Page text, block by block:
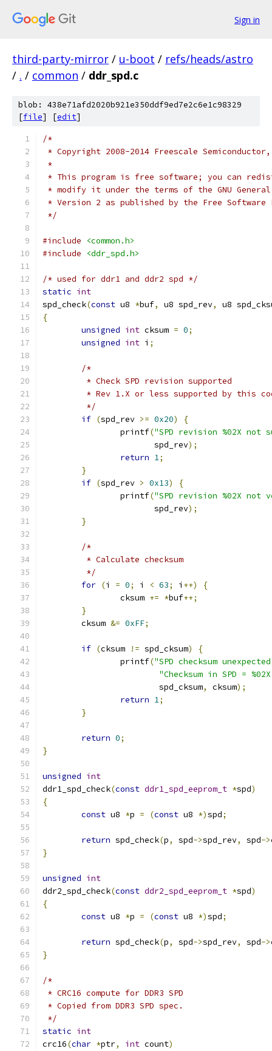
Sign in
third-party-mirror / u-boot / refs/heads/astro
/ . / common / ddr_spd.c
blob: 438e71afd2020b921e350ddf9ed7e2c6e1c98329
[file] [edit]
/*
* Copyright 2008-2014 Freescale
*
* This program is free software; you can
* modify it under the terms of the GNU
* Version 2 as published by the Free Software
*/
#include
<common.h>
#include
<ddr_spd.h>
/* used for ddr1 and ddr2 spd */
static int
spd_check(const u8 *buf, u8 spd_rev,
u8
{
unsigned int cksum = 0;
unsigned int i ;
/*
	 * Check SPD revision supported
* Rev 1.X or less supported by this
	 */
if (spd_rev >= 0x20)
{
		printf
("SPD revision %02X not
		       spd_rev
);
return 1;
}
if (spd_rev > 0x13)
{
		printf
("SPD revision %02X
		       spd_rev
);
}
/*
	 * Calculate checksum
	 */
for (i = 0; i < 63; i ++)
{
		cksum
+= *buf++;
}
	cksum
&= 0xFF;
if (cksum != spd_cksum)
{
		printf
("SPD checksum
"Checksum in SPD =
			spd_cksum
, cksum);
return 1;
}
return 0;
}
unsigned int
ddr1_spd_check(const ddr1_spd_eeprom_t *spd)
{
const u8 *p = (const u8 *)spd;
return spd_check(p, spd->spd_rev, spd->
}
unsigned int
ddr2_spd_check(const ddr2_spd_eeprom_t *spd)
{
const u8 *p = (const u8 *)spd;
return spd_check(p, spd->spd_rev, spd->
}
/*
* CRC16 compute for DDR3 SPD
* Copied from DDR3 SPD spec.
*/
static int
crc16(char *ptr, int count)